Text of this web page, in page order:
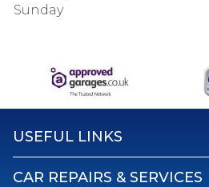
Sunday
USEFUL LINKS
CAR REPAIRS & SERVICES